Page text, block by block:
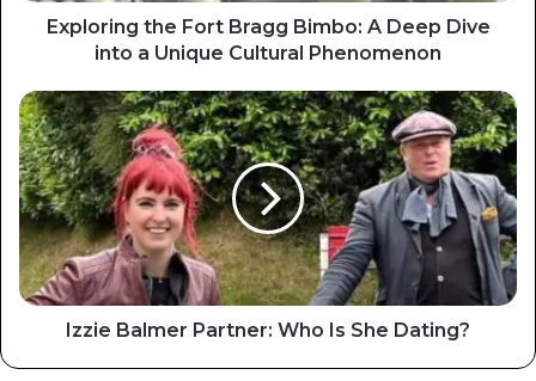
Exploring the Fort Bragg Bimbo: A Deep Dive
into a Unique Cultural Phenomenon
Izzie Balmer Partner: Who Is She Dating?